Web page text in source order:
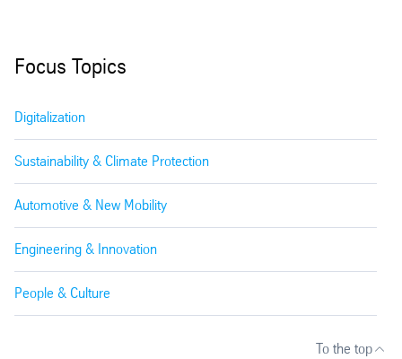
Focus Topics
Digitalization
Sustainability & Climate Protection
Automotive & New Mobility
Engineering & Innovation
People & Culture
To the top